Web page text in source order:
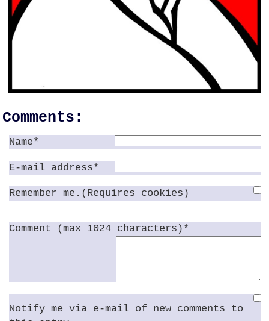
Comments:
Name*
E-mail address*
Remember me.(Requires cookies)
Comment (max 1024 characters)*
Notify me via e-mail of new comments to